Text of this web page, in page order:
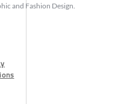
and Fashion Design.